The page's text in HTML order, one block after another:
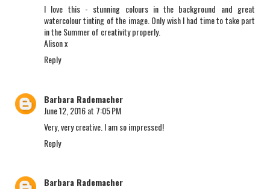
I love this - stunning colours in the background and great
watercolour tinting of the image. Only wish I had time to take part
in the Summer of creativity properly.
Alison x
Reply
Barbara Rademacher
June 12, 2016 at 7:05 PM
Very, very creative. I am so impressed!
Reply
Barbara Rademacher